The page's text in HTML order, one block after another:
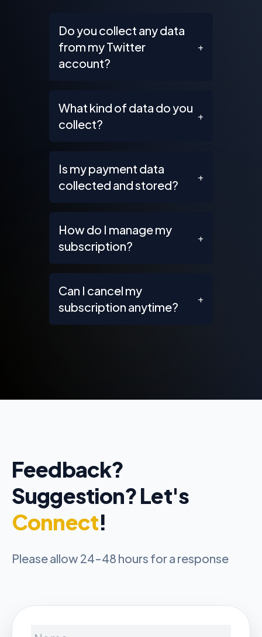
Do you collect any data
from my Twitter
account?
+
What kind of data do you
collect?
+
Is my payment data
collected and stored?
+
How do I manage my
subscription?
+
Can I cancel my
subscription anytime?
+
Feedback?
Suggestion? Let's
Connect!
Please allow 24-48 hours for a response